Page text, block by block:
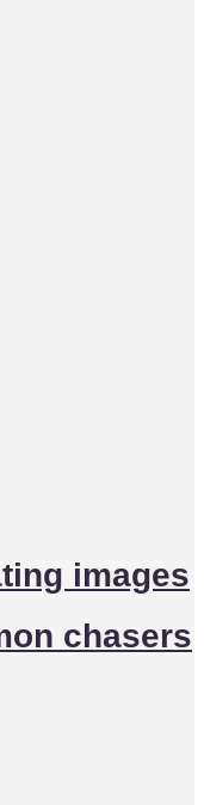
images
chasers